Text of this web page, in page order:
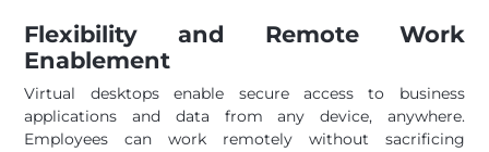
Flexibility and Remote Work
Enablement
Virtual desktops enable secure access to business
applications and data from any device, anywhere.
Employees can work remotely without sacrificing